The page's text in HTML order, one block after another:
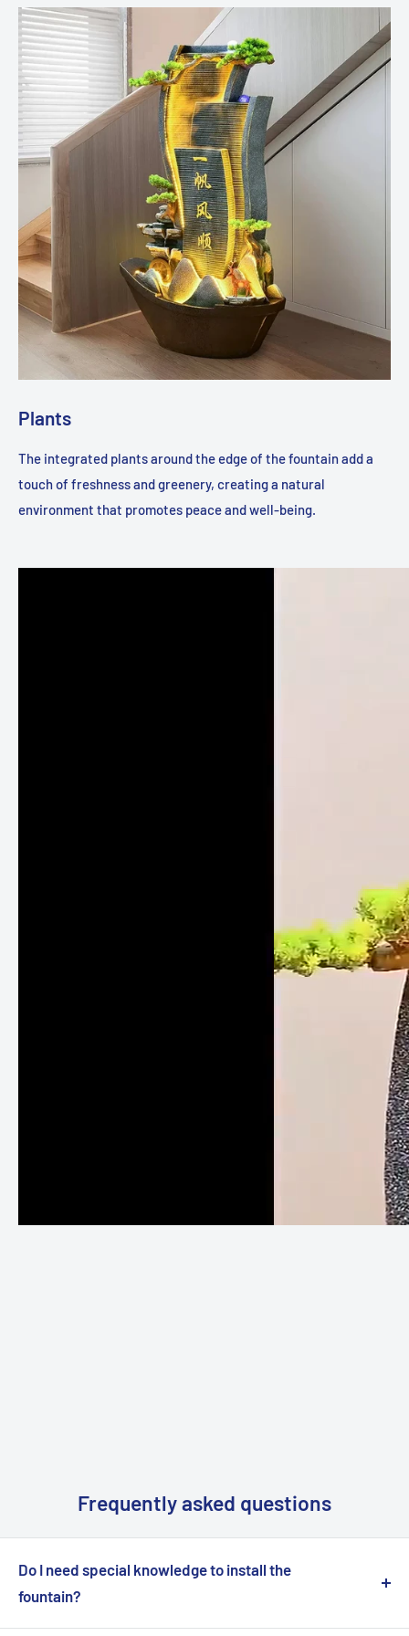
Plants
The integrated plants around the edge of the fountain add a
touch of freshness and greenery, creating a natural
environment that promotes peace and well-being.
Frequently asked questions
Do I need special knowledge to install the
fountain?
No, installation is simple and requires no special